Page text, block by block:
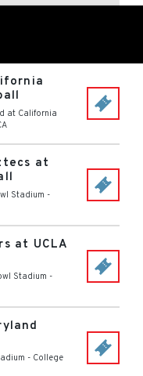
at California
at
Stadium -
at UCLA
Stadium -
- College